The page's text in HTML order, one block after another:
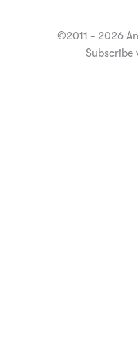
©2011 - 2026
Subscribe